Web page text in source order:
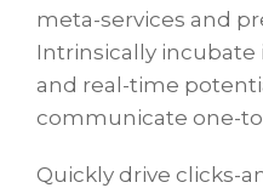
meta-services and
Intrinsically
and real-time
communicate one-
Quickly drive clicks-